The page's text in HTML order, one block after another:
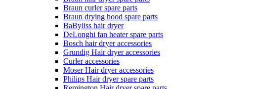
Braun curler spare parts
Braun drying hood spare parts
BaByliss hair dryer
DeLonghi fan heater spare parts
Bosch hair dryer accessories
Grundig Hair dryer accessories
Curler accessories
Moser Hair dryer accessories
Philips Hair dryer spare parts